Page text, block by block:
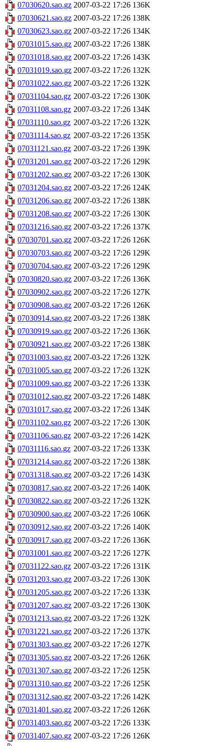
07030620.sao.gz 2007-03-22 17:26 136K
07030621.sao.gz 2007-03-22 17:26 138K
07030623.sao.gz 2007-03-22 17:26 134K
07031015.sao.gz 2007-03-22 17:26 138K
07031018.sao.gz 2007-03-22 17:26 143K
07031019.sao.gz 2007-03-22 17:26 132K
07031022.sao.gz 2007-03-22 17:26 132K
07031104.sao.gz 2007-03-22 17:26 130K
07031108.sao.gz 2007-03-22 17:26 134K
07031110.sao.gz 2007-03-22 17:26 132K
07031114.sao.gz 2007-03-22 17:26 135K
07031121.sao.gz 2007-03-22 17:26 139K
07031201.sao.gz 2007-03-22 17:26 129K
07031202.sao.gz 2007-03-22 17:26 130K
07031204.sao.gz 2007-03-22 17:26 124K
07031206.sao.gz 2007-03-22 17:26 138K
07031208.sao.gz 2007-03-22 17:26 130K
07031216.sao.gz 2007-03-22 17:26 137K
07030701.sao.gz 2007-03-22 17:26 126K
07030703.sao.gz 2007-03-22 17:26 129K
07030704.sao.gz 2007-03-22 17:26 129K
07030820.sao.gz 2007-03-22 17:26 136K
07030902.sao.gz 2007-03-22 17:26 127K
07030908.sao.gz 2007-03-22 17:26 126K
07030914.sao.gz 2007-03-22 17:26 138K
07030919.sao.gz 2007-03-22 17:26 136K
07030921.sao.gz 2007-03-22 17:26 138K
07031003.sao.gz 2007-03-22 17:26 132K
07031005.sao.gz 2007-03-22 17:26 132K
07031009.sao.gz 2007-03-22 17:26 133K
07031012.sao.gz 2007-03-22 17:26 148K
07031017.sao.gz 2007-03-22 17:26 134K
07031102.sao.gz 2007-03-22 17:26 130K
07031106.sao.gz 2007-03-22 17:26 142K
07031116.sao.gz 2007-03-22 17:26 133K
07031214.sao.gz 2007-03-22 17:26 138K
07031318.sao.gz 2007-03-22 17:26 143K
07030817.sao.gz 2007-03-22 17:26 140K
07030822.sao.gz 2007-03-22 17:26 132K
07030900.sao.gz 2007-03-22 17:26 106K
07030912.sao.gz 2007-03-22 17:26 140K
07030917.sao.gz 2007-03-22 17:26 136K
07031001.sao.gz 2007-03-22 17:26 127K
07031122.sao.gz 2007-03-22 17:26 131K
07031203.sao.gz 2007-03-22 17:26 130K
07031205.sao.gz 2007-03-22 17:26 133K
07031207.sao.gz 2007-03-22 17:26 130K
07031213.sao.gz 2007-03-22 17:26 132K
07031221.sao.gz 2007-03-22 17:26 137K
07031303.sao.gz 2007-03-22 17:26 127K
07031305.sao.gz 2007-03-22 17:26 126K
07031307.sao.gz 2007-03-22 17:26 125K
07031310.sao.gz 2007-03-22 17:26 125K
07031312.sao.gz 2007-03-22 17:26 142K
07031401.sao.gz 2007-03-22 17:26 126K
07031403.sao.gz 2007-03-22 17:26 133K
07031407.sao.gz 2007-03-22 17:26 126K